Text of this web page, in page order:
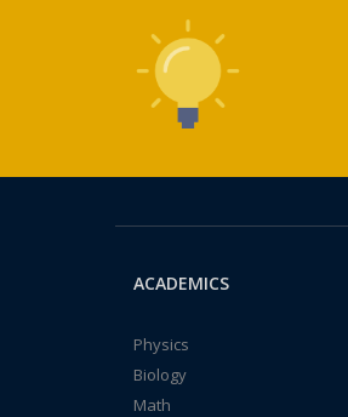
ACADEMICS
Physics
Biology
Math